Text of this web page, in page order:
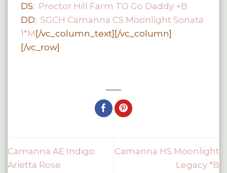
DS: Proctor Hill Farm TO Go Daddy +B
DD: SGCH Camanna CS Moonlight Sonata
1*M[/vc_column_text][/vc_column]
[/vc_row]
Camanna AE Indigo
Arietta Rose
Camanna HS Moonlight
Legacy *B